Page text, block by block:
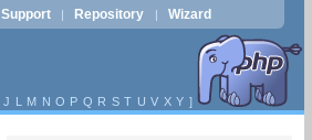
Support | Repository | Wizard
J L M N O P Q R S T U V X Y ]